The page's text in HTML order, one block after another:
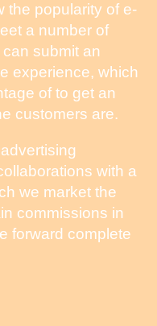
the popularity of e-
a number of
submit an
experience, which
of to get an
customers are.
with a
we market the
commissions in
forward complete